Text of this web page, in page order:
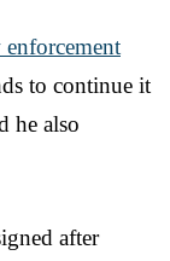
enforcement
to continue it
he also
after